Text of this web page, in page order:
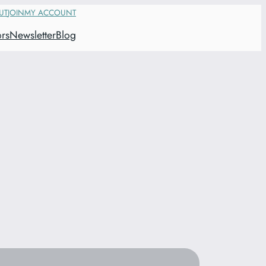
JOINMY ACCOUNT
NewsletterBlog